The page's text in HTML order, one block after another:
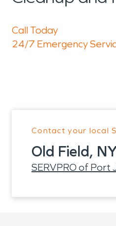
Call Today
24/7 Emergency
Contact your local
Old Field,
SERVPRO of Port